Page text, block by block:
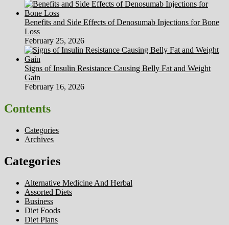
Benefits and Side Effects of Denosumab Injections for Bone
Loss
February 25, 2026
Signs of Insulin Resistance Causing Belly Fat and Weight
Gain
February 16, 2026
Contents
Categories
Archives
Categories
Alternative Medicine And Herbal
Assorted Diets
Business
Diet Foods
Diet Plans